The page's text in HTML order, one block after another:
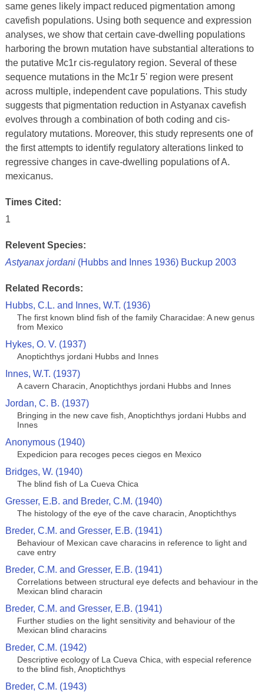
same genes likely impact reduced pigmentation among
cavefish populations. Using both sequence and expression
analyses, we show that certain cave-dwelling populations
harboring the brown mutation have substantial alterations to
the putative Mc1r cis-regulatory region. Several of these
sequence mutations in the Mc1r 5' region were present
across multiple, independent cave populations. This study
suggests that pigmentation reduction in Astyanax cavefish
evolves through a combination of both coding and cis-
regulatory mutations. Moreover, this study represents one of
the first attempts to identify regulatory alterations linked to
regressive changes in cave-dwelling populations of A.
mexicanus.
Times Cited:
1
Relevent Species:
Astyanax jordani(Hubbs and Innes 1936) Buckup 2003
Related Records:
Hubbs, C.L. and Innes, W.T. (1936)
The first known blind fish of the family Characidae: A new genus
from Mexico
Hykes, O. V. (1937)
Anoptichthys jordani Hubbs and Innes
Innes, W.T. (1937)
A cavern Characin, Anoptichthys jordani Hubbs and Innes
Jordan, C. B. (1937)
Bringing in the new cave fish, Anoptichthys jordani Hubbs and
Innes
Anonymous (1940)
Expedicion para recoges peces ciegos en Mexico
Bridges, W. (1940)
The blind fish of La Cueva Chica
Gresser, E.B. and Breder, C.M. (1940)
The histology of the eye of the cave characin, Anoptichthys
Breder, C.M. and Gresser, E.B. (1941)
Behaviour of Mexican cave characins in reference to light and
cave entry
Breder, C.M. and Gresser, E.B. (1941)
Correlations between structural eye defects and behaviour in the
Mexican blind characin
Breder, C.M. and Gresser, E.B. (1941)
Further studies on the light sensitivity and behaviour of the
Mexican blind characins
Breder, C.M. (1942)
Descriptive ecology of La Cueva Chica, with especial reference
to the blind fish, Anoptichthys
Breder, C.M. (1943)